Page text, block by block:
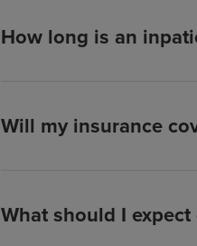
How long is an
Will my insurance
What should I